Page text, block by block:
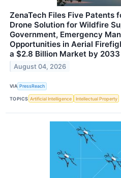
ZenaTech Files Five Patents
Drone Solution for Wildfire
Government, Emergency
Opportunities in Aerial
a $2.8 Billion Market by 2033
August 04, 2026
VIA PressReach
TOPICS Artificial Intelligence Intellectual Property